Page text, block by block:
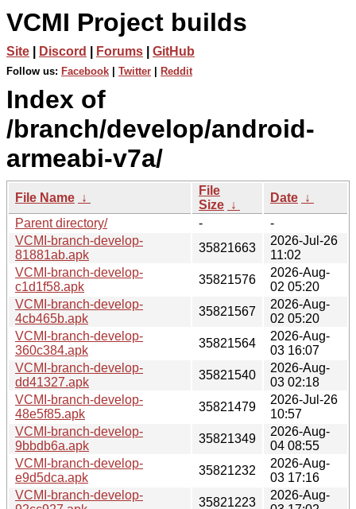
VCMI Project builds
Site Discord Forums GitHub
Follow us: Facebook Twitter Reddit
Index of
/branch/develop/android-
armeabi-v7a/
File Name ↓
File
Size ↓
Date ↓
Parent directory/
-
-
VCMI-branch-develop-
81881ab.apk
35821663
2026-Jul-26
11:02
VCMI-branch-develop-
c1d1f58.apk
35821576
2026-Aug-
02 05:20
VCMI-branch-develop-
4cb465b.apk
35821567
2026-Aug-
02 05:20
VCMI-branch-develop-
360c384.apk
35821564
2026-Aug-
03 16:07
VCMI-branch-develop-
dd41327.apk
35821540
2026-Aug-
03 02:18
VCMI-branch-develop-
48e5f85.apk
35821479
2026-Jul-26
10:57
VCMI-branch-develop-
9bbdb6a.apk
35821349
2026-Aug-
04 08:55
VCMI-branch-develop-
e9d5dca.apk
35821232
2026-Aug-
03 17:16
VCMI-branch-develop-
35821223
2026-Aug-